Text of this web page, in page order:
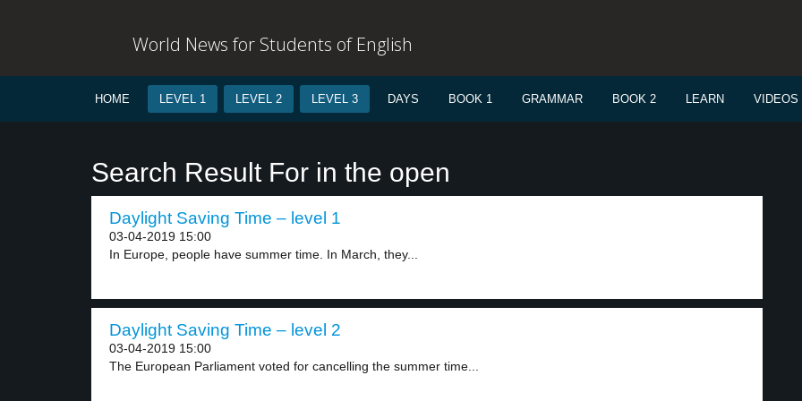
World News for Students of English
HOME LEVEL 1 LEVEL 2 LEVEL 3 DAYS BOOK 1 GRAMMAR BOOK 2 LEARN VIDEOS
Search Result For in the open
Daylight Saving Time – level 1
03-04-2019 15:00
In Europe, people have summer time. In March, they...
Daylight Saving Time – level 2
03-04-2019 15:00
The European Parliament voted for cancelling the summer time...